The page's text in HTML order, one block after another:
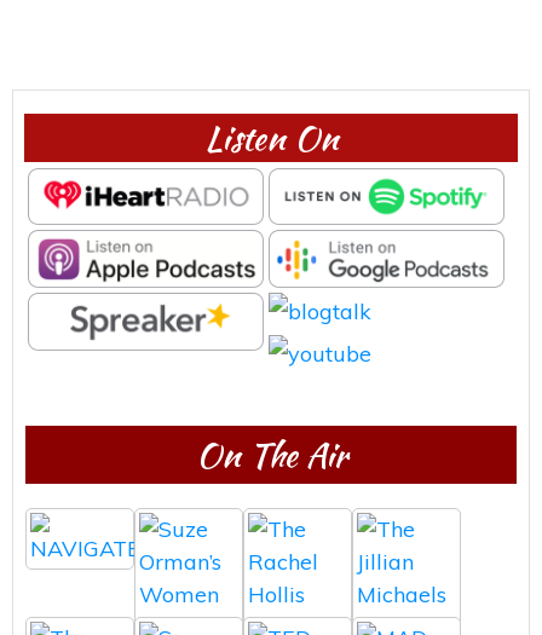
Listen On
On The Air